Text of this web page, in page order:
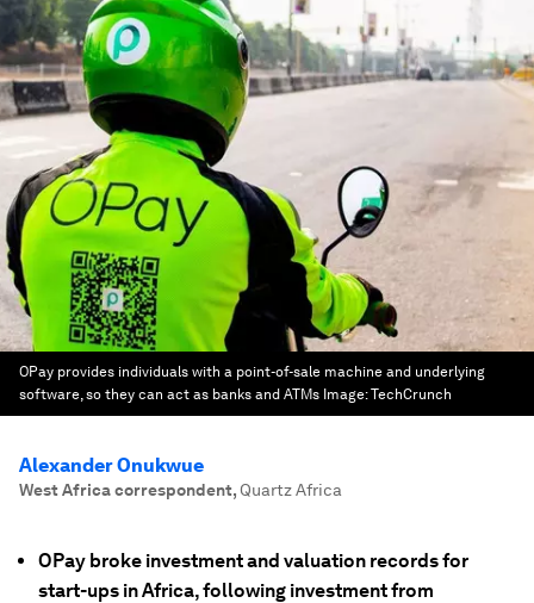
OPay provides individuals with a point-of-sale machine and underlying
software, so they can act as banks and ATMs Image:TechCrunch
Alexander Onukwue
West Africa correspondent, Quartz Africa
OPay broke investment and valuation records for
start-ups in Africa, following investment from